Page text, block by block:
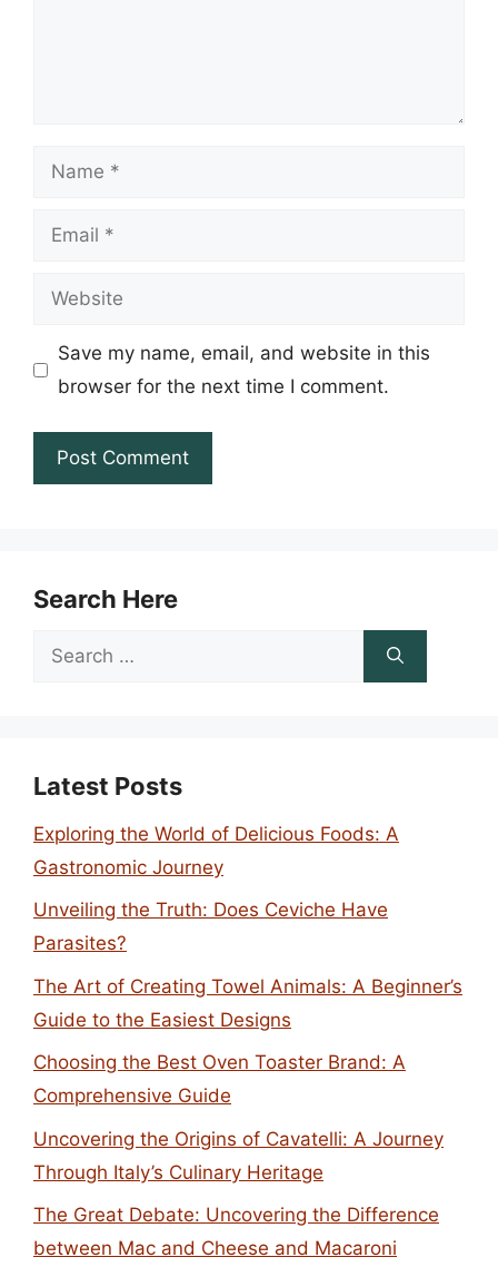
Name
Email
Website
Save my name, email, and website in this
browser for the next time I comment.
Search Here
Search
Latest Posts
Exploring the World of Delicious Foods: A
Gastronomic Journey
Unveiling the Truth: Does Ceviche Have
Parasites?
The Art of Creating Towel Animals: A Beginner’s
Guide to the Easiest Designs
Choosing the Best Oven Toaster Brand: A
Comprehensive Guide
Uncovering the Origins of Cavatelli: A Journey
Through Italy’s Culinary Heritage
The Great Debate: Uncovering the Difference
between Mac and Cheese and Macaroni